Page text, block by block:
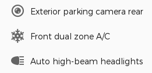
Exterior parking camera rear
Front dual zone A/C
Auto high-beam headlights